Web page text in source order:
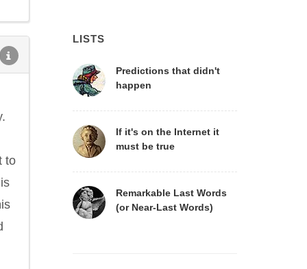
to
is
LISTS
Predictions that didn't
happen
If it's on the Internet it
must be true
Remarkable Last Words
(or Near-Last Words)